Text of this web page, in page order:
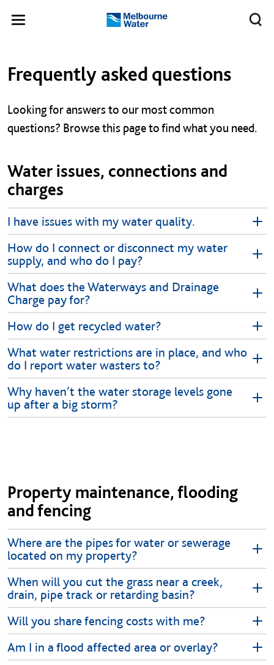
Toggle
Melbourne
Frequently asked questions
Looking for answers to our most common
questions? Browse this page to find what you need.
Water issues, connections and
charges
I have issues with my water quality.
How do I connect or disconnect my water
supply, and who do I pay?
What does the Waterways and Drainage
Charge pay for?
How do I get recycled water?
What water restrictions are in place, and who
do I report water wasters to?
Why haven’t the water storage levels gone
up after a big storm?
Property maintenance, flooding
and fencing
Where are the pipes for water or sewerage
located on my property?
When will you cut the grass near a creek,
drain, pipe track or retarding basin?
Will you share fencing costs with me?
Am I in a flood affected area or overlay?